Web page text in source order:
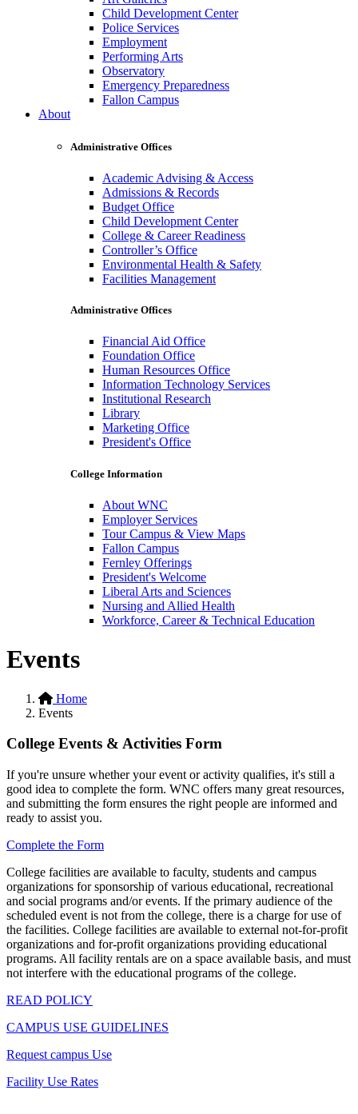
Child Development Center
Police Services
Employment
Performing Arts
Observatory
Emergency Preparedness
Fallon Campus
About
Administrative Offices
Academic Advising & Access
Admissions & Records
Budget Office
Child Development Center
College & Career Readiness
Controller’s Office
Environmental Health & Safety
Facilities Management
Administrative Offices
Financial Aid Office
Foundation Office
Human Resources Office
Information Technology Services
Institutional Research
Library
Marketing Office
President's Office
College Information
About WNC
Employer Services
Tour Campus & View Maps
Fallon Campus
Fernley Offerings
President's Welcome
Liberal Arts and Sciences
Nursing and Allied Health
Workforce, Career & Technical Education
Events
Home
Events
College Events & Activities Form
If you're unsure whether your event or activity qualifies, it's still a
good idea to complete the form. WNC offers many great resources,
and submitting the form ensures the right people are informed and
ready to assist you.
Complete the Form
College facilities are available to faculty, students and campus
organizations for sponsorship of various educational, recreational
and social programs and/or events. If the primary audience of the
scheduled event is not from the college, there is a charge for use of
the facilities. College facilities are available to external not-for-profit
organizations and for-profit organizations providing educational
programs. All facility rentals are on a space available basis, and must
not interfere with the educational programs of the college.
READ POLICY
CAMPUS USE GUIDELINES
Request campus Use
Facility Use Rates